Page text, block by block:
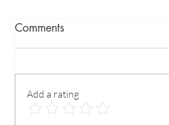
Comments
Add a rating